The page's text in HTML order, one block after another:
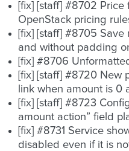
[fix] [staff] #8702
OpenStack pricing
[fix] [staff] #8705
and without padding
[fix] #8706
[fix] [staff] #8720 New
link when amount is 0
[fix] [staff] #8723
amount action” field
[fix] #8731 Service
disabled even if it is